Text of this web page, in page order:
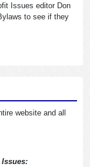
Issues editor Don
to see if they
website and all